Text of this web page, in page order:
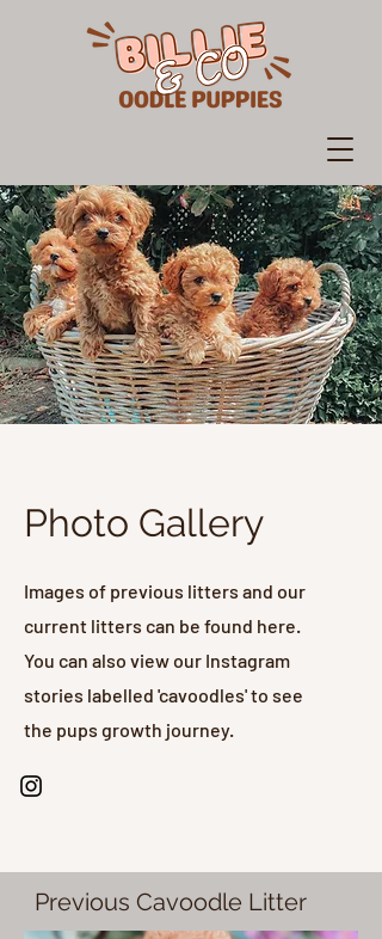
Photo Gallery
Images of previous litters and our
current litters can be found here.
You can also view our Instagram
stories labelled 'cavoodles' to see
the pups growth journey.
Previous Cavoodle Litter